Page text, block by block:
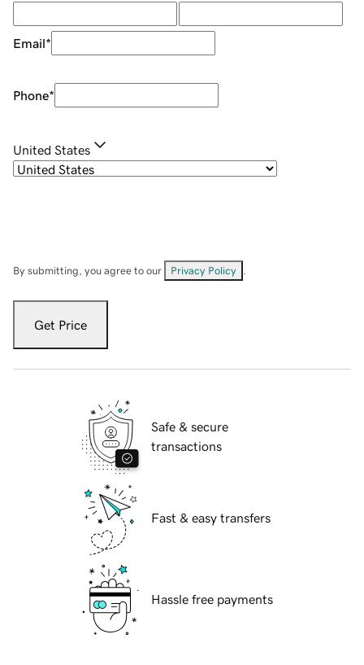
Email*
Phone*
United States
By submitting, you agree to our Privacy Policy
Get Price
Safe & secure
transactions
Fast & easy transfers
Hassle free payments